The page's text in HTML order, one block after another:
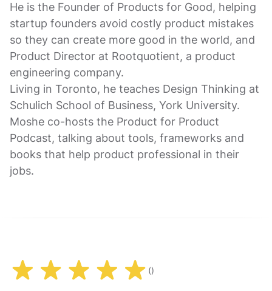
He is the Founder of Products for Good, helping
startup founders avoid costly product mistakes
so they can create more good in the world, and
Product Director at Rootquotient, a product
engineering company.
Living in Toronto, he teaches Design Thinking at
Schulich School of Business, York University.
Moshe co-hosts the Product for Product
Podcast, talking about tools, frameworks and
books that help product professional in their
jobs.
()